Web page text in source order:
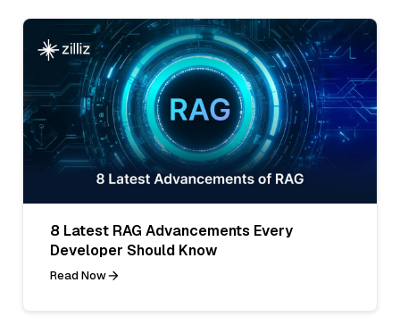
8 Latest RAG Advancements Every
Developer Should Know
Read Now